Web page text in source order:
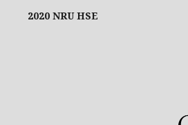
2020 NRU HSE